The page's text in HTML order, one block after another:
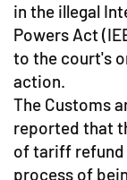
in the illegal
Powers Act
to the court's
action.
The Customs
reported that
of tariff refund
process of